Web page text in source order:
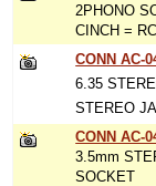
2PHONO
CINCH =
CONN AC-
6.35
STEREO
CONN AC-
3.5mm
SOCKET